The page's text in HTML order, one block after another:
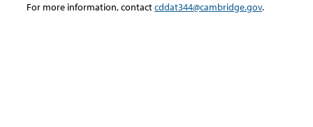
For more information, contactcddat344@cambridge.gov.